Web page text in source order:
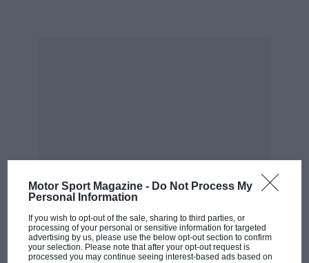
Motor Sport Magazine - Do Not Process My
Personal Information
If you wish to opt-out of the sale, sharing to third parties, or
processing of your personal or sensitive information for targeted
advertising by us, please use the below opt-out section to confirm
your selection. Please note that after your opt-out request is
processed you may continue seeing interest-based ads based on
All this set the scene for one of Senna’s greatest years
in which he took five wins and finished second in the
Ramirez emphasises the stress it put on Woking.
From the archive